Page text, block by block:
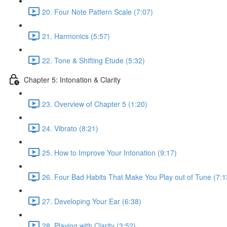
20. Four Note Pattern Scale (7:07)
21. Harmonics (5:57)
22. Tone & Shifting Etude (5:32)
Chapter 5: Intonation & Clarity
23. Overview of Chapter 5 (1:20)
24. Vibrato (8:21)
25. How to Improve Your Intonation (9:17)
26. Four Bad Habits That Make You Play out of Tune
27. Developing Your Ear (6:38)